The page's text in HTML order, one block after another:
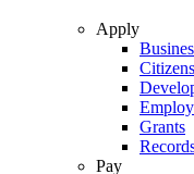
Apply
Grants
Pay